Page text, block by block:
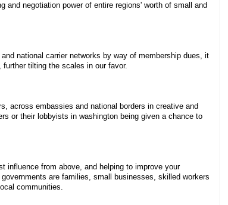
negotiation power of entire regions' worth of small and
national carrier networks by way of membership dues, it
tilting the scales in our favor.
across embassies and national borders in creative and
or their lobbyists in washington being given a chance to
influence from above, and helping to improve your
are families, small businesses, skilled workers
communities.